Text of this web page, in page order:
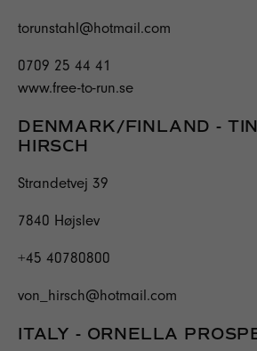
torunstahl@hotmail.com
0709 25 44 41
www.free-to-run.se
DENMARK/FINLAND -
HIRSCH
Strandetvej 39
7840 Højslev
+45 40780800
von_hirsch@hotmail.com
ITALY - ORNELLA